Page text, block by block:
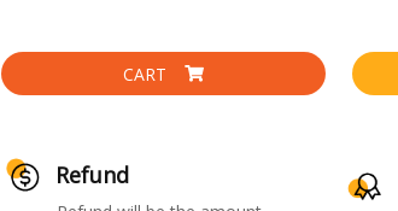
CART
Refund